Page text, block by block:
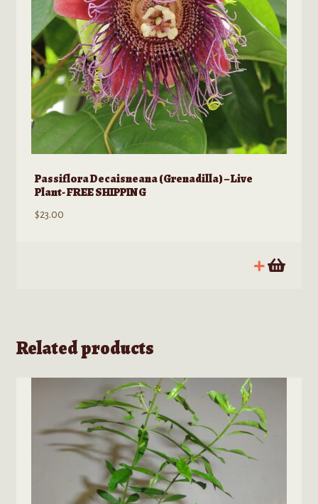
Passiflora Decaisneana (Grenadilla) – Live
Plant- FREE SHIPPING
$23.00
Related products